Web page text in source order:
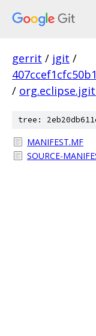
gerrit / jgit /
/
tree:
MANIFEST.MF
SOURCE-